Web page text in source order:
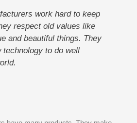
work hard to keep
respect old values like
and beautiful things. They
technology to do well